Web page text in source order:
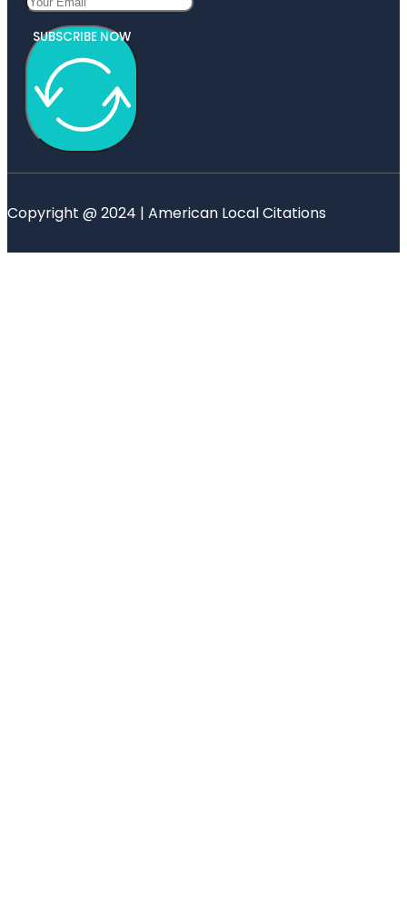
SUBSCRIBE NOW
Copyright @ 2024 | American Local Citations